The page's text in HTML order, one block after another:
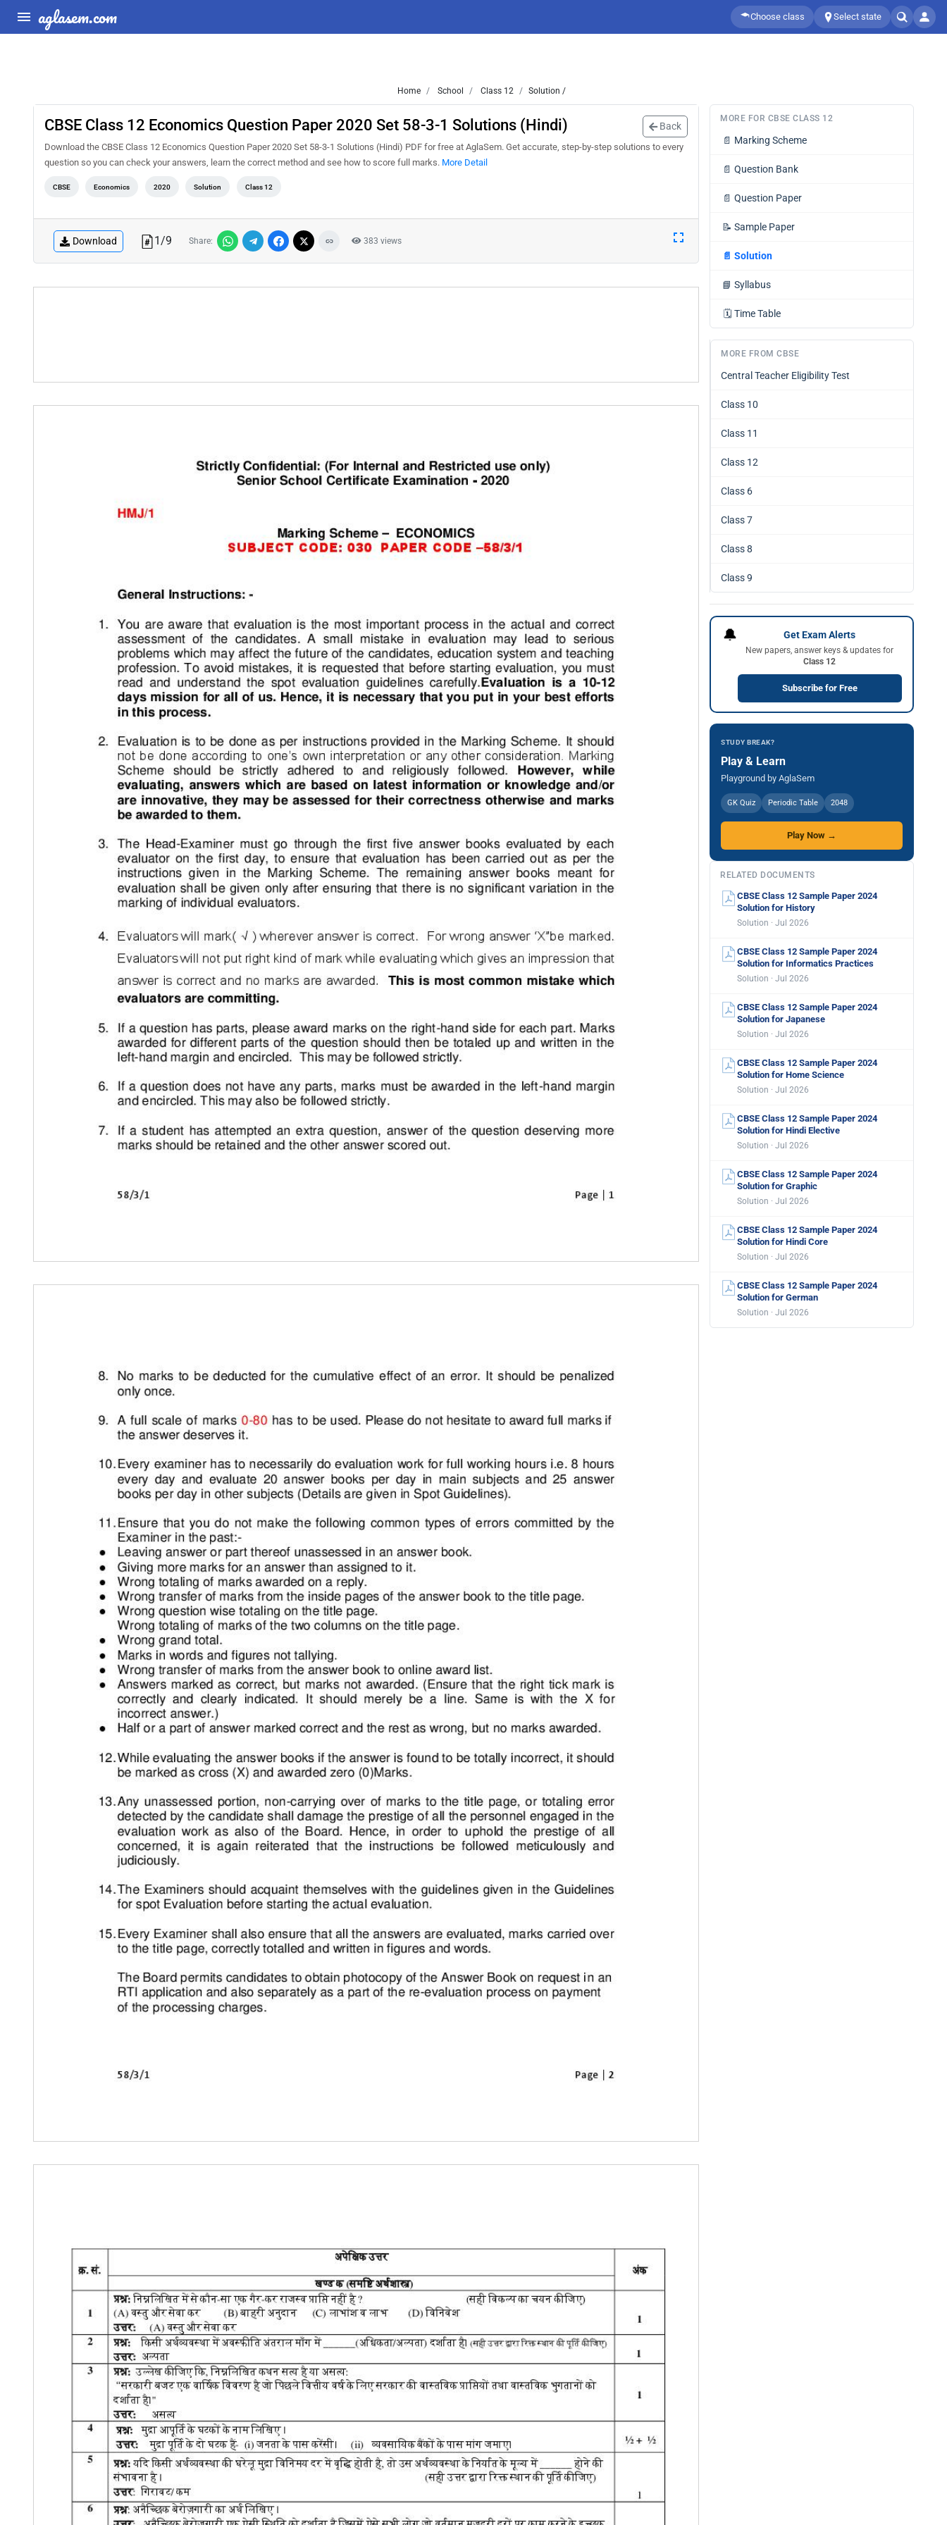
aglasem.com Choose class Select state
Home School Class 12 Solution /
CBSE Class 12 Economics Question Paper 2020 Set 58-3-1 Solutions (Hindi) Back
Download the CBSE Class 12 Economics Question Paper 2020 Set 58-3-1 Solutions (Hindi) PDF for free at AglaSem. Get accurate, step-by-step solutions to every
question so you can check your answers, learn the correct method and see how to score full marks. More Detail
CBSE Economics 2020 Solution Class 12
Download 1/9 Share: 383 views
MORE FOR CBSE CLASS 12
📄 Marking Scheme
📄 Question Bank
📄 Question Paper
📝 Sample Paper
📄 Solution
📘 Syllabus
🗓️ Time Table
MORE FROM CBSE
Central Teacher Eligibility Test
Class 10
Class 11
Class 12
Class 6
Class 7
Class 8
Class 9
🔔 Get Exam Alerts
New papers, answer keys & updates for
Class 12
Subscribe for Free
STUDY BREAK?
Play & Learn
Playground by AglaSem
GK Quiz Periodic Table 2048
Play Now →
RELATED DOCUMENTS
CBSE Class 12 Sample Paper 2024
Solution for History
Solution · Jul 2026
CBSE Class 12 Sample Paper 2024
Solution for Informatics Practices
Solution · Jul 2026
CBSE Class 12 Sample Paper 2024
Solution for Japanese
Solution · Jul 2026
CBSE Class 12 Sample Paper 2024
Solution for Home Science
Solution · Jul 2026
CBSE Class 12 Sample Paper 2024
Solution for Hindi Elective
Solution · Jul 2026
CBSE Class 12 Sample Paper 2024
Solution for Graphic
Solution · Jul 2026
CBSE Class 12 Sample Paper 2024
Solution for Hindi Core
Solution · Jul 2026
CBSE Class 12 Sample Paper 2024
Solution for German
Solution · Jul 2026